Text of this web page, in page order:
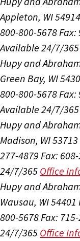
Appleton, WI 54914
800-800-5678Fax:
Available 24/7/365
Hupy and
Green Bay, WI
800-800-5678Fax:
Available 24/7/365
Hupy and
Madison, WI 53713
277-4879 Fax:
24/7/365 Office
Hupy and
Wausau, WI 54401
800-5678Fax:
24/7/365 Office